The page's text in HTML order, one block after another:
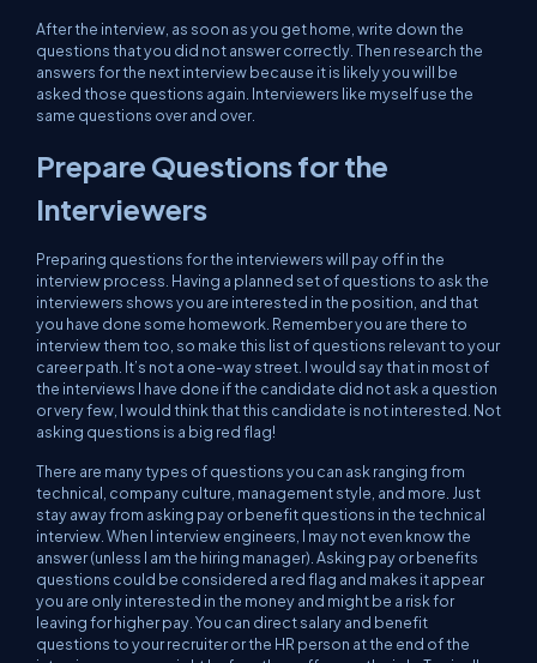
After the interview, as soon as you get home, write down the
questions that you did not answer correctly. Then research the
answers for the next interview because it is likely you will be
asked those questions again. Interviewers like myself use the
same questions over and over.
Prepare Questions for the
Interviewers
Preparing questions for the interviewers will pay off in the
interview process. Having a planned set of questions to ask the
interviewers shows you are interested in the position, and that
you have done some homework. Remember you are there to
interview themtoo , so make this list of questions relevant to your
career path. It’s nota one-way street. I would say that in most of
the interviews I have done if the candidate did not ask a question
or very few, I would think that this candidate is not interested. Not
asking questions is a big red flag!
There are many types of questions you can ask ranging from
technical, company culture, management style, and more. Just
stay away from asking pay or benefit questions in the technical
interview. When I interview engineers, I may not even know the
answer (unless I am the hiring manager). Asking pay or benefits
questions could be considered a red flag and makes it appear
you are only interested in the money and might be a risk for
leaving for higher pay. You can direct salary and benefit
questions to your recruiter or the HR person at the end of the